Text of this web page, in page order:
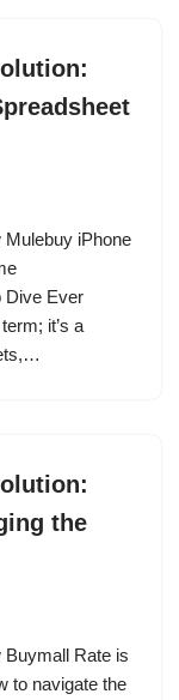
Mulebuy iPhone
Dive Ever
it’s a
the
Buymall Rate is
to navigate the